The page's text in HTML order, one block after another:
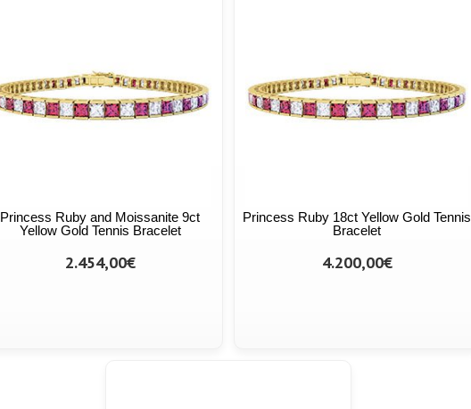
Princess Ruby and Moissanite 9ct
Yellow Gold Tennis Bracelet
2.454,00€
Princess Ruby 18ct Yellow Gold Tennis
Bracelet
4.200,00€